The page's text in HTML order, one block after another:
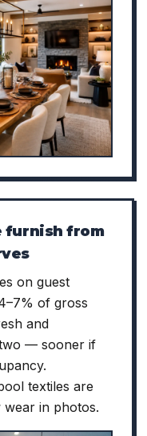
furnish from
on guest
of gross
and
— sooner if
textiles are
in photos.